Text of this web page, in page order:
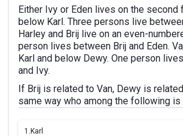
Either Ivy or Eden lives on the second
below Karl. Three persons live
Harley and Brij live on an even-
person lives between Brij and Eden.
Karl and below Dewy. One person
and Ivy.
If Brij is related to Van, Dewy is
same way who among the following is
1. Karl